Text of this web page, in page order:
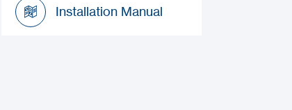
Installation Manual